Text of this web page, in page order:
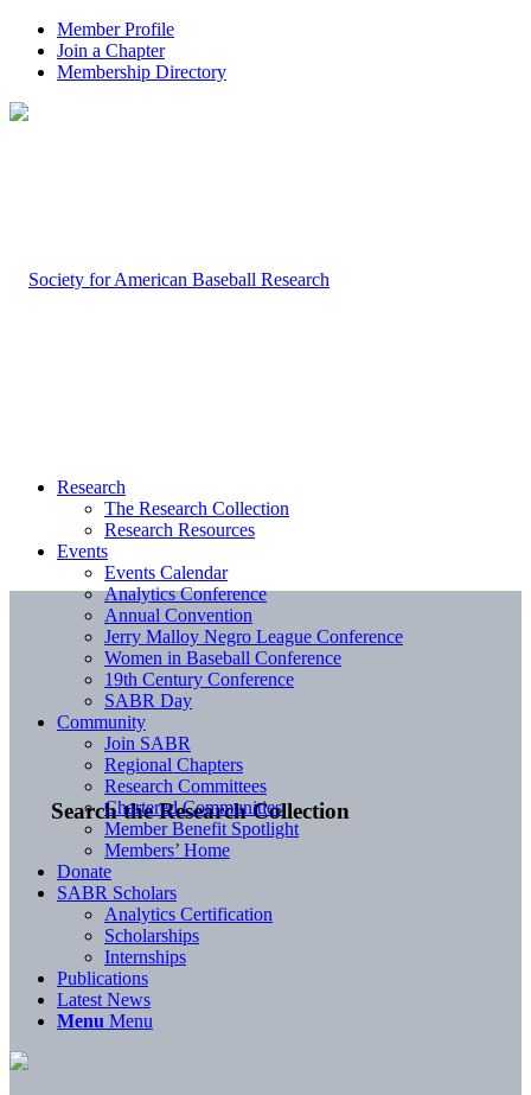
Member Profile
Join a Chapter
Membership Directory
Search the Research Collection
Research
The Research Collection
Research Resources
Events
Events Calendar
Analytics Conference
Annual Convention
Jerry Malloy Negro League Conference
Women in Baseball Conference
19th Century Conference
SABR Day
Community
Join SABR
Regional Chapters
Research Committees
Chartered Communities
Member Benefit Spotlight
Members’ Home
Donate
SABR Scholars
Analytics Certification
Scholarships
Internships
Publications
Latest News
Menu Menu